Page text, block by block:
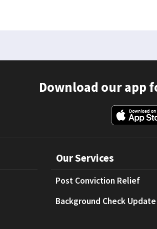
Download our app
Our Services
Post Conviction Relief
Background Check Update